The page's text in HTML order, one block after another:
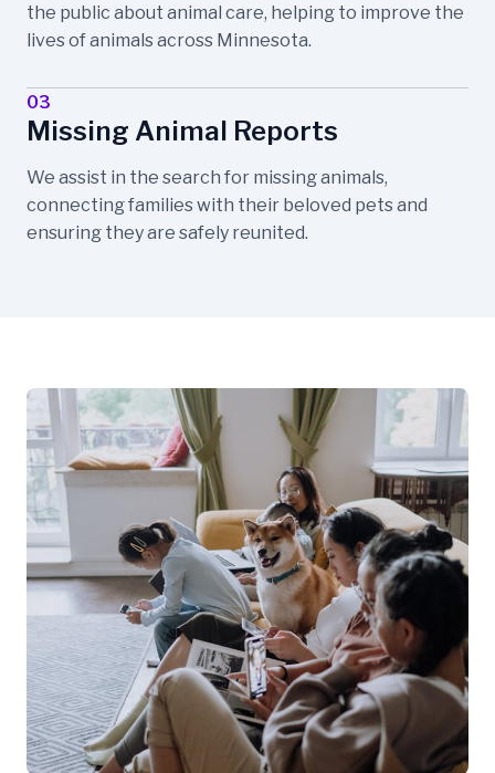
the public about animal care, helping to improve the
lives of animals across Minnesota.
03
Missing Animal Reports
We assist in the search for missing animals,
connecting families with their beloved pets and
ensuring they are safely reunited.